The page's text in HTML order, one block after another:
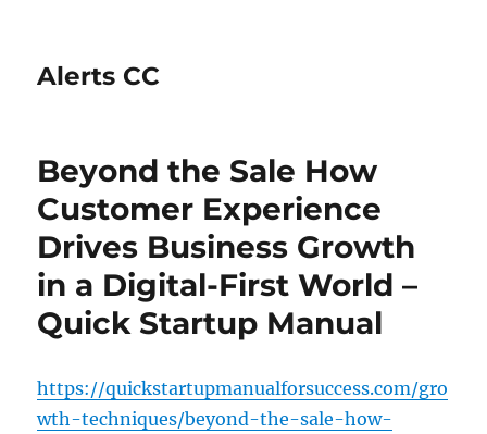
Alerts CC
Beyond the Sale How
Customer Experience
Drives Business Growth
in a Digital-First World –
Quick Startup Manual
https://quickstartupmanualforsuccess.com/gro
wth-techniques/beyond-the-sale-how-